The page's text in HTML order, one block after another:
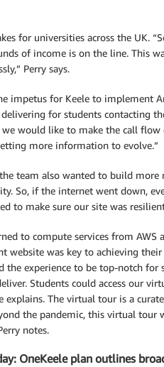
for universities across the UK.
of income is on the line. This
Perry says.
impetus for Keele to implement
for students contacting
would like to make the call
more information to evolve.”
team also wanted to build
So, if the internet went down,
to make sure our site was
to compute services from AWS
website was key to achieving
the experience to be top-notch for
Students could access our
explains. The virtual tour is a
the pandemic, this virtual
notes.
OneKeele plan outlines